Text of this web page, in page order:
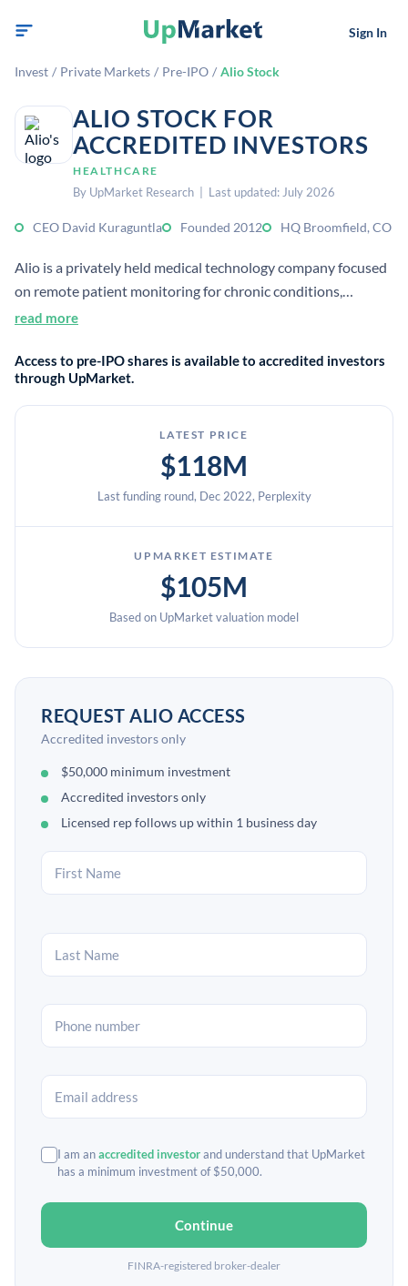
Sign In
Invest / Private Markets / Pre-IPO / Alio Stock
ALIO STOCK FOR
ACCREDITED INVESTORS
HEALTHCARE
By UpMarket Research | Last updated: July 2026
CEO David Kuraguntla Founded 2012 HQ Broomfield, CO
Alio is a privately held medical technology company focused
on remote patient monitoring for chronic conditions,
especially dialysis patients. Its SmartPatch uses AI to
and reduce hospitalizations.
read more
Access to pre-IPO shares is available to accredited investors
through UpMarket.
LATEST PRICE
$118M
Last funding round, Dec 2022, Perplexity
UPMARKET ESTIMATE
$105M
Based on UpMarket valuation model
REQUEST ALIO ACCESS
Accredited investors only
$50,000 minimum investment
Accredited investors only
Licensed rep follows up within 1 business day
I am anaccredited investorand understand that UpMarket
has a minimum investment of $50,000.
Continue
FINRA-registered broker-dealer